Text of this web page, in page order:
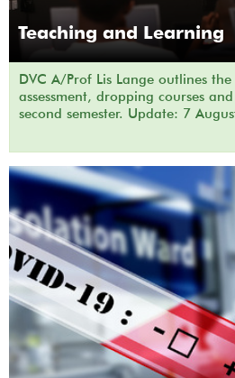
Teaching and Learning
DVC A/Prof Lis Lange outlines
assessment, dropping courses
second semester. Update: 7